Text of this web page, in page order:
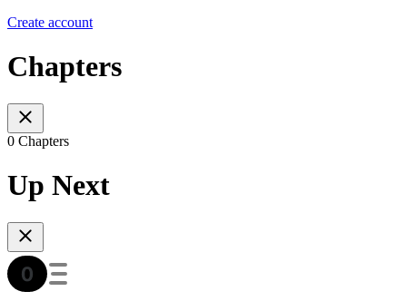
Create account
Chapters
0 Chapters
Up Next